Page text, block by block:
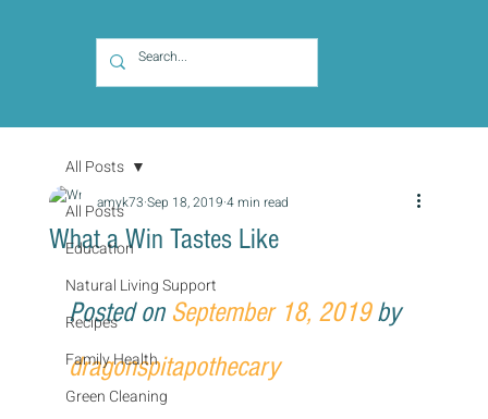
All Posts
Education
Natural Living Support
Recipes
Family Health
Green Cleaning
All Posts
What a Win Tastes Like
amyk73 Sep 18, 2019 4 min read
Posted on September 18, 2019 by
dragonspitapothecary